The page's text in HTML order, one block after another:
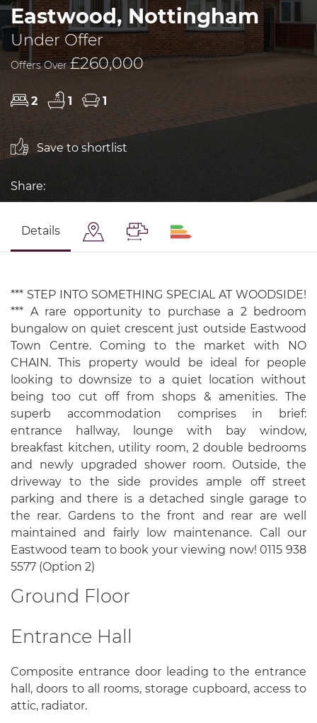
Eastwood, Nottingham
Under Offer
Offers Over£260,000
2 1 1
Save to shortlist
Share:
Details
*** STEP INTO SOMETHING SPECIAL AT WOODSIDE!
*** A rare opportunity to purchase a 2 bedroom
bungalow on quiet crescent just outside Eastwood
Town Centre. Coming to the market with NO
CHAIN. This property would be ideal for people
looking to downsize to a quiet location without
being too cut off from shops & amenities. The
superb accommodation comprises in brief:
entrance hallway, lounge with bay window,
breakfast kitchen, utility room, 2 double bedrooms
and newly upgraded shower room. Outside, the
driveway to the side provides ample off street
parking and there is a detached single garage to
the rear. Gardens to the front and rear are well
maintained and fairly low maintenance. Call our
Eastwood team to book your viewing now! 0115 938
5577 (Option 2)
Ground Floor
Entrance Hall
Composite entrance door leading to the entrance
hall, doors to all rooms, storage cupboard, access to
attic, radiator.